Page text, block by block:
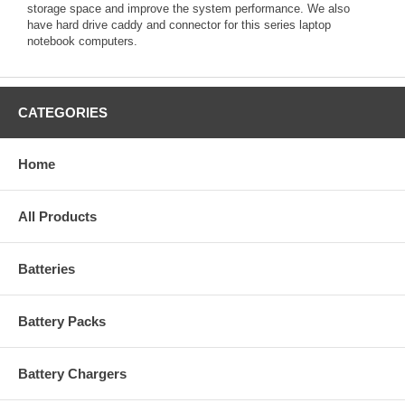
storage space and improve the system performance. We also
have hard drive caddy and connector for this series laptop
notebook computers.
CATEGORIES
Home
All Products
Batteries
Battery Packs
Battery Chargers